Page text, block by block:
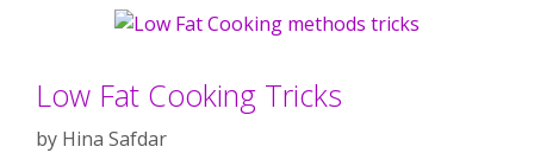
Low Fat Cooking Tricks
by Hina Safdar